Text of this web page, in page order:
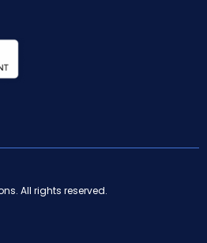
All rights reserved.